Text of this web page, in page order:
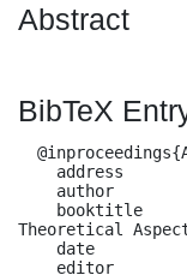
Abstract
BibTeX
Theoretical